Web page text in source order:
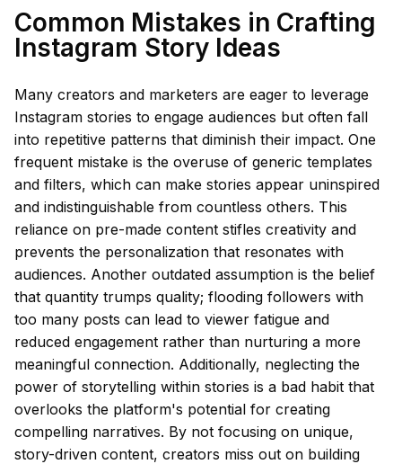
Common Mistakes in Crafting
Instagram Story Ideas
Many creators and marketers are eager to leverage
Instagram stories to engage audiences but often fall
into repetitive patterns that diminish their impact. One
frequent mistake is the overuse of generic templates
and filters, which can make stories appear uninspired
and indistinguishable from countless others. This
reliance on pre-made content stifles creativity and
prevents the personalization that resonates with
audiences. Another outdated assumption is the belief
that quantity trumps quality; flooding followers with
too many posts can lead to viewer fatigue and
reduced engagement rather than nurturing a more
meaningful connection. Additionally, neglecting the
power of storytelling within stories is a bad habit that
overlooks the platform's potential for creating
compelling narratives. By not focusing on unique,
story-driven content, creators miss out on building